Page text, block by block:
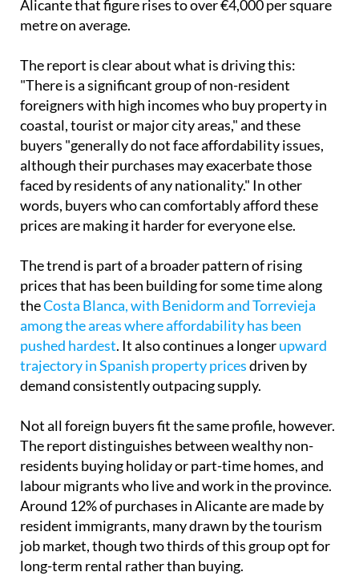
Alicante that figure rises to over €4,000 per square
metre on average.
The report is clear about what is driving this:
"There is a significant group of non-resident
foreigners with high incomes who buy property in
coastal, tourist or major city areas," and these
buyers "generally do not face affordability issues,
although their purchases may exacerbate those
faced by residents of any nationality." In other
words, buyers who can comfortably afford these
prices are making it harder for everyone else.
The trend is part of a broader pattern of rising
prices that has been building for some time along
theCosta Blanca, with Benidorm and Torrevieja
among the areas where affordability has been
pushed hardest. It also continues a longerupward
trajectory in Spanish property pricesdriven by
demand consistently outpacing supply.
Not all foreign buyers fit the same profile, however.
The report distinguishes between wealthy non-
residents buying holiday or part-time homes, and
labour migrants who live and work in the province.
Around 12% of purchases in Alicante are made by
resident immigrants, many drawn by the tourism
job market, though two thirds of this group opt for
long-term rental rather than buying.